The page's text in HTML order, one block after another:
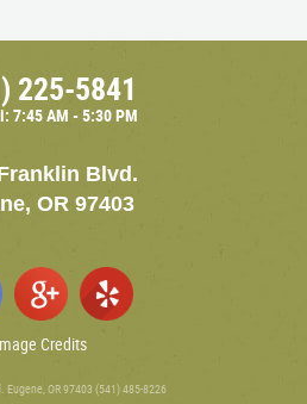
225-5841
7:45 AM - 5:30 PM
Blvd.
OR 97403
Credits
Eugene, OR 97403 (541) 485-8226